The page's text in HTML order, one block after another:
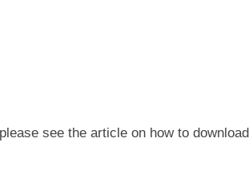
see the article on how to